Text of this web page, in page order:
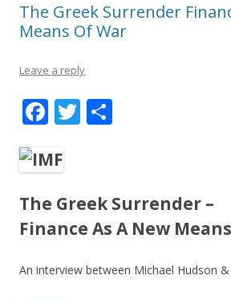
The Greek Surrender
Means Of War
Leave a reply
F
e
b
o
o
k
T
er e
The Greek Surrender –
Finance As A New
An interview between Michael Hudson